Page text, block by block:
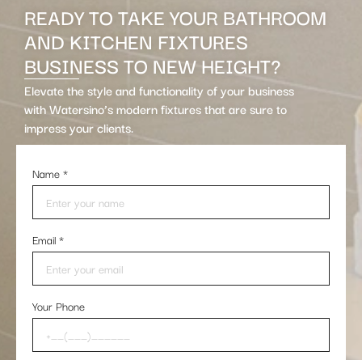
READY TO TAKE YOUR BATHROOM
AND KITCHEN FIXTURES
BUSINESS TO NEW HEIGHT?
Elevate the style and functionality of your business
with Watersino’s modern fixtures that are sure to
impress your clients.
Name*
Email*
Your Phone